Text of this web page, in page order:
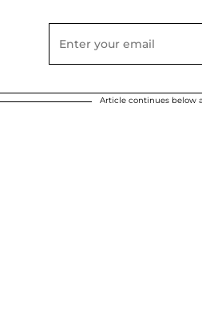
Article continues below